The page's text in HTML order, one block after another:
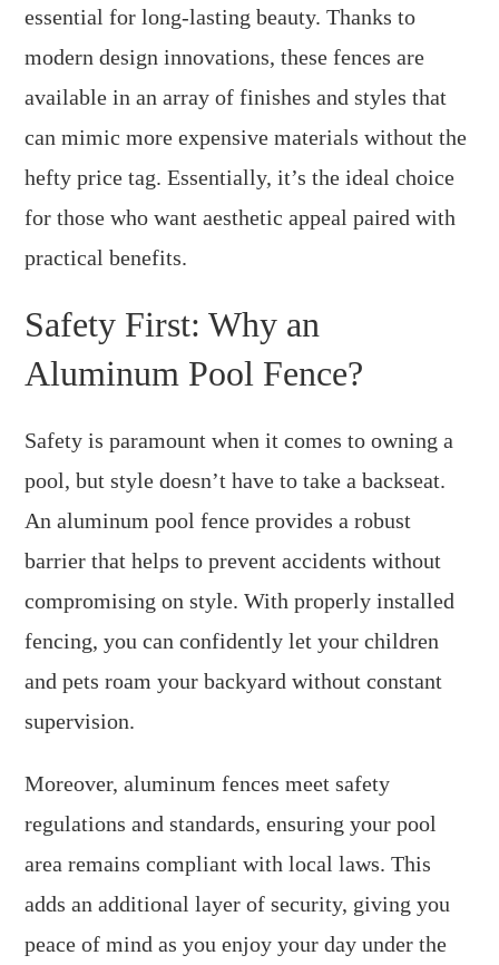
essential for long-lasting beauty. Thanks to
modern design innovations, these fences are
available in an array of finishes and styles that
can mimic more expensive materials without the
hefty price tag. Essentially, it’s the ideal choice
for those who want aesthetic appeal paired with
practical benefits.
Safety First: Why an
Aluminum Pool Fence?
Safety is paramount when it comes to owning a
pool, but style doesn’t have to take a backseat.
An aluminum pool fence provides a robust
barrier that helps to prevent accidents without
compromising on style. With properly installed
fencing, you can confidently let your children
and pets roam your backyard without constant
supervision.
Moreover, aluminum fences meet safety
regulations and standards, ensuring your pool
area remains compliant with local laws. This
adds an additional layer of security, giving you
peace of mind as you enjoy your day under the